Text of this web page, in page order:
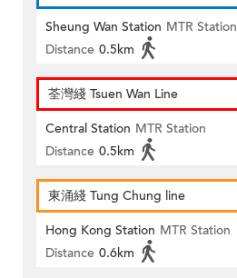
Sheung Wan Station MTR Station
Distance 0.5km
荃灣綫 Tsuen Wan Line
Central Station MTR Station
Distance 0.5km
東涌綫 Tung Chung line
Hong Kong Station MTR Station
Distance 0.6km